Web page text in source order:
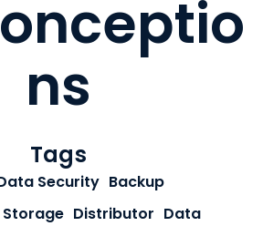
ns
Tags
Security Backup
Distributor Data